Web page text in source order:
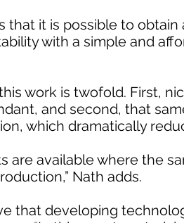
that it is possible to
with a simple and
work is twofold. First,
and second, that
which dramatically
are available where the
Nath adds.
that developing